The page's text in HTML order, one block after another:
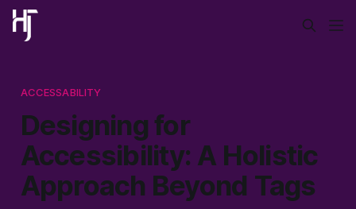
ACCESSABILITY
Designing for
Accessibility: A Holistic
Approach Beyond Tags